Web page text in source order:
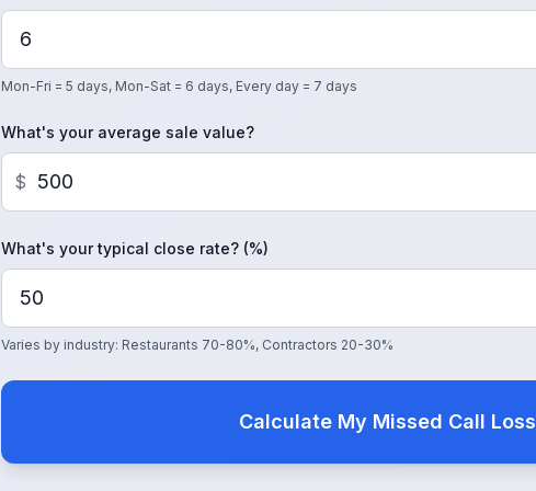
Mon-Fri = 5 days, Mon-Sat = 6 days, Every day = 7 days
What's your average sale value?
$
What's your typical close rate? (%)
Varies by industry: Restaurants 70-80%, Contractors 20-30%
Calculate My Missed Call Loss